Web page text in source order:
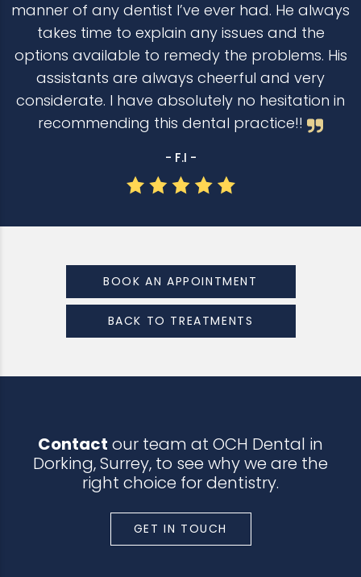
manner of any dentist I’ve ever had. He always
takes time to explain any issues and the
options available to remedy the problems. His
assistants are always cheerful and very
considerate. I have absolutely no hesitation in
recommending this dental practice!!
- F.I -
BOOK AN APPOINTMENT
BACK TO TREATMENTS
Contact our team at OCH Dental in
Dorking, Surrey, to see why we are the
right choice for dentistry.
GET IN TOUCH